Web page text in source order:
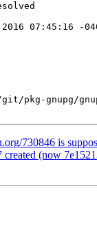
07:45:16 -
pkg-gnupg/
730846 is
(now